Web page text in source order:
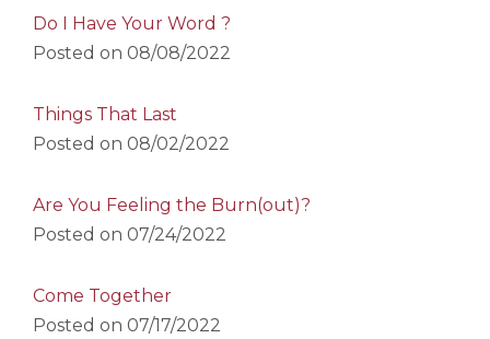
Do I Have Your Word ?
Posted on 08/08/2022
Things That Last
Posted on 08/02/2022
Are You Feeling the Burn(out)?
Posted on 07/24/2022
Come Together
Posted on 07/17/2022